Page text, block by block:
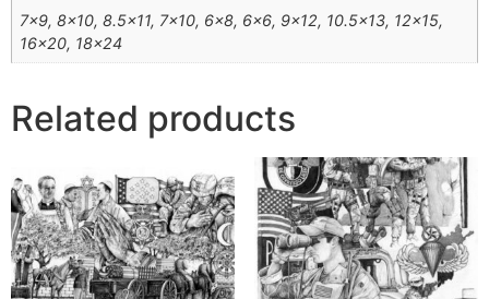
7×9, 8×10, 8.5×11, 7×10, 6×8, 6×6, 9×12, 10.5×13, 12×15,
16×20, 18×24
Related products